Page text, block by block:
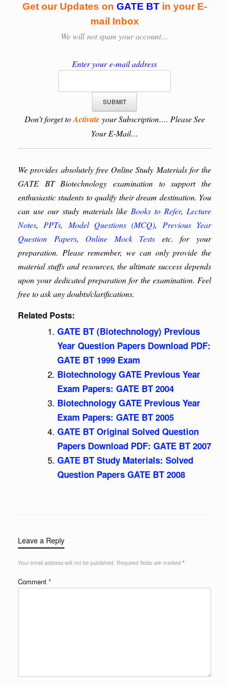
Get our Updates on GATE BTin your E-
mail Inbox
We willnot spam your account…
Enter your e-mail address
Don’t forget toActivateyour Subscription…. Please See
Your E-Mail…
We provides absolutely free Online Study Materials for the
GATE BT Biotechnology examination to support the
enthusiastic students to qualify their dream destination. You
can use our study materials like Books to Refer, Lecture
Notes, PPTs, Model Questions (MCQ), Previous Year
Question Papers, Online Mock Tests etc. for your
preparation. Please remember, we can only provide the
material stuffs and resources, the ultimate success depends
upon your dedicated preparation for the examination. Feel
free to ask any doubts/clarifications.
Related Posts:
GATE BT (Biotechnology) Previous
Year Question Papers Download PDF:
GATE BT 1999 Exam
Biotechnology GATE Previous Year
Exam Papers: GATE BT 2004
Biotechnology GATE Previous Year
Exam Papers: GATE BT 2005
GATE BT Original Solved Question
Papers Download PDF: GATE BT 2007
GATE BT Study Materials: Solved
Question Papers GATE BT 2008
Leave a Reply
Your email address will not be published. Required fields are marked *
Comment *